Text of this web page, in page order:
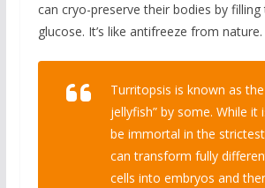
can cryo-preserve their bodies by filling
glucose. It’s like antifreeze from nature.
Turritopsis is known as
jellyfish” by some. While it
be immortal in the
can transform fully
cells into embryos and